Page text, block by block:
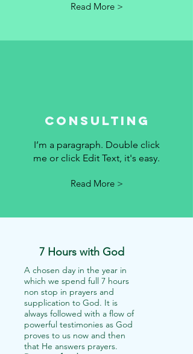
Read More >
Consulting
I’m a paragraph. Double click
me or click Edit Text, it's easy.
Read More >
7 Hours with God
A chosen day in the year in
which we spend full 7 hours
non stop in prayers and
supplication to God. It is
always followed with a flow of
powerful testimonies as God
proves to us now and then
that He answers prayers.